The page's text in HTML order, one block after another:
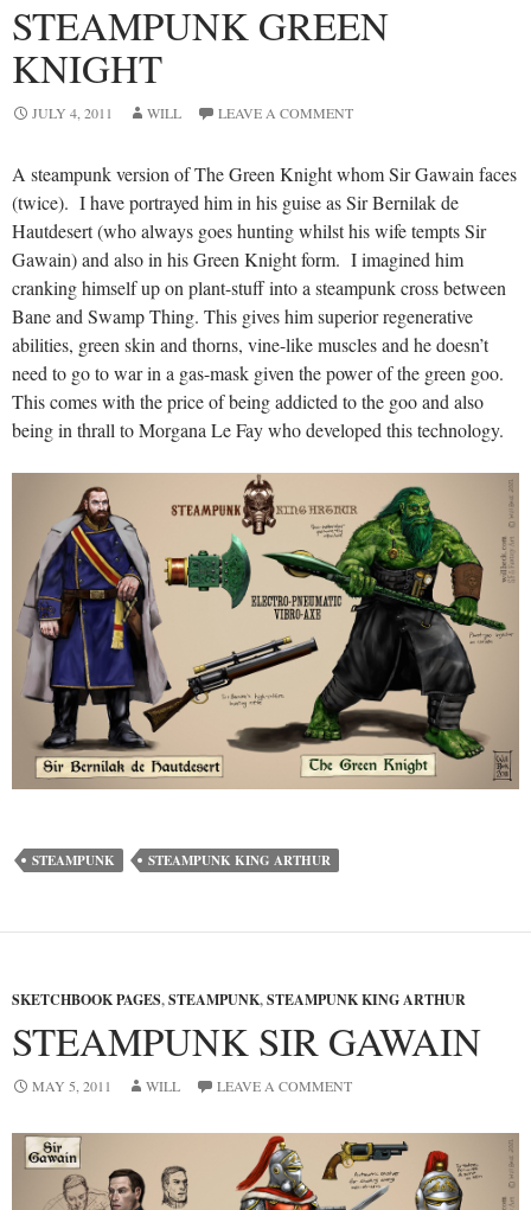
STEAMPUNK GREEN
KNIGHT
JULY 4, 2011 WILL LEAVE A COMMENT
A steampunk version of The Green Knight whom Sir Gawain faces
(twice). I have portrayed him in his guise as Sir Bernilak de
Hautdesert (who always goes hunting whilst his wife tempts Sir
Gawain) and also in his Green Knight form. I imagined him
cranking himself up on plant-stuff into a steampunk cross between
Bane and Swamp Thing. This gives him superior regenerative
abilities, green skin and thorns, vine-like muscles and he doesn’t
need to go to war in a gas-mask given the power of the green goo.
This comes with the price of being addicted to the goo and also
being in thrall to Morgana Le Fay who developed this technology.
STEAMPUNK STEAMPUNK KING ARTHUR
SKETCHBOOK PAGES,STEAMPUNK,STEAMPUNK KING ARTHUR
STEAMPUNK SIR GAWAIN
MAY 5, 2011 WILL LEAVE A COMMENT